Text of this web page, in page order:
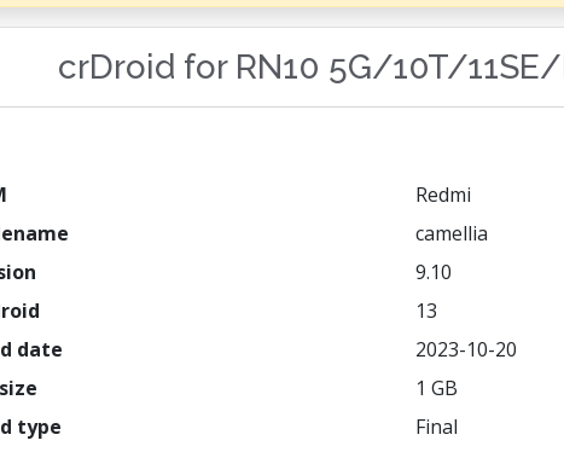
crDroid for RN10 5G/10T/
Redmi
camellia
9.10
13
date
2023-10-20
1 GB
type
Final